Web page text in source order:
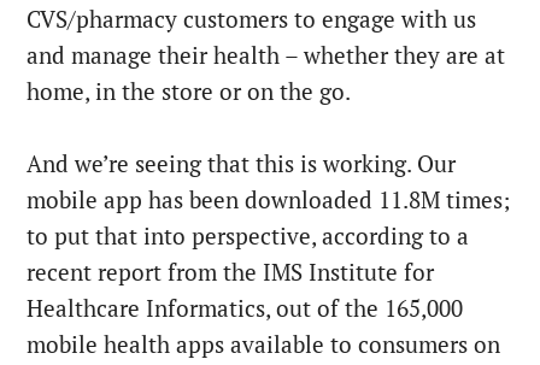
CVS/pharmacy customers to engage with us
and manage their health – whether they are at
home, in the store or on the go.
And we’re seeing that this is working. Our
mobile app has been downloaded 11.8M times;
to put that into perspective, according to a
recent report from the IMS Institute for
Healthcare Informatics, out of the 165,000
mobile health apps available to consumers on